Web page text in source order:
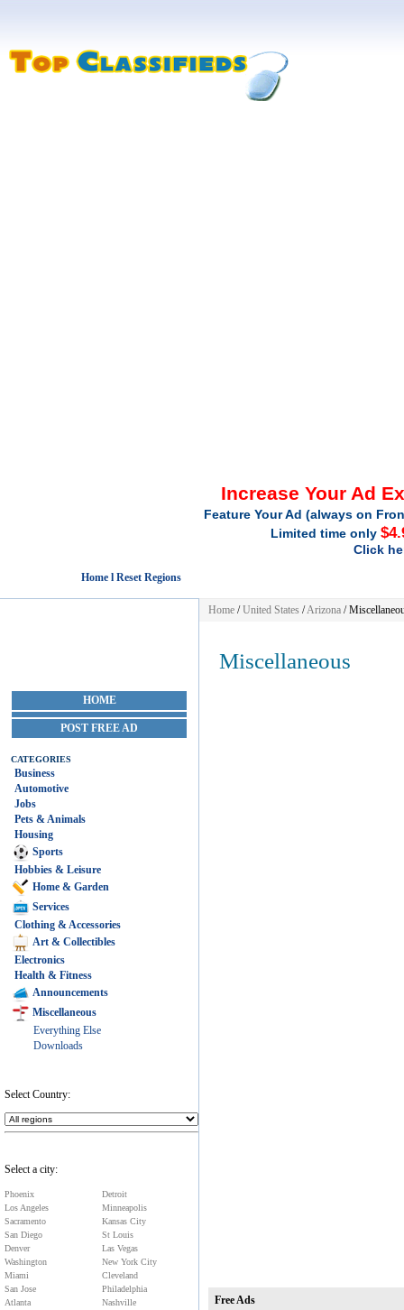
Increase Your Ad
Feature Your Ad (always on
Limited time only
Click
Home l Reset Regions
HOME
POST FREE AD
CATEGORIES
Business
Automotive
Jobs
Pets & Animals
Housing
Sports
Hobbies & Leisure
Home & Garden
Services
Clothing & Accessories
Art & Collectibles
Electronics
Health & Fitness
Announcements
Miscellaneous
Everything Else
Downloads
Select Country:
Select a city:
Phoenix
Los Angeles
Sacramento
San Diego
Denver
Washington
Miami
San Jose
Atlanta
Detroit
Minneapolis
Kansas City
St Louis
Las Vegas
New York City
Cleveland
Philadelphia
Nashville
Home /United States /Arizona /
Miscellaneous
Free Ads